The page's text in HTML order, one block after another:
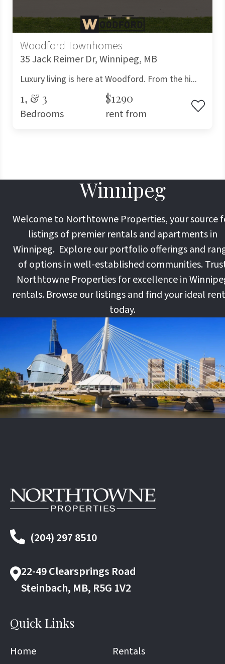
Woodford Townhomes
35 Jack Reimer Dr, Winnipeg, MB
Luxury living is here at Woodford. From the hi...
1, & 3
Bedrooms
$1290
rent from
Winnipeg
Welcome to Northtowne Properties, your source
listings of premier rentals and apartments in
Winnipeg. Explore our portfolio offerings and
of options in well-established communities.
Northtowne Properties for excellence in
rentals. Browse our listings and find your ideal
today.
(204) 297 8510
22-49 Clearsprings Road
Steinbach, MB, R5G 1V2
Quick Links
Home
Rentals